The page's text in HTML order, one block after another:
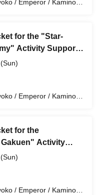
/ Emperor / Kamino
Doumeki Eru / Himuro
Yui
for the "Star-
Activity Support
(Medium)
/ Emperor / Kamino
Doumeki Eru / Himuro
Yui
for the
Activity
Flower Stand (Large)
/ Emperor / Kamino